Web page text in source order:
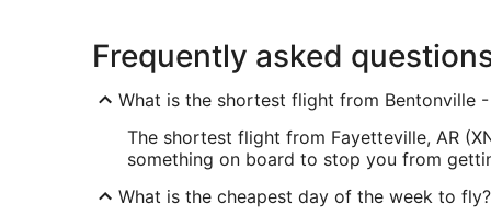
Frequently asked
What is the shortest flight from Bentonville
The shortest flight from Fayetteville, AR
something on board to stop you from
What is the cheapest day of the week to fly?